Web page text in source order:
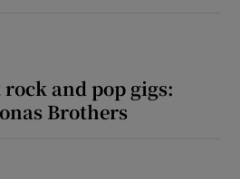
rock and pop gigs:
Brothers